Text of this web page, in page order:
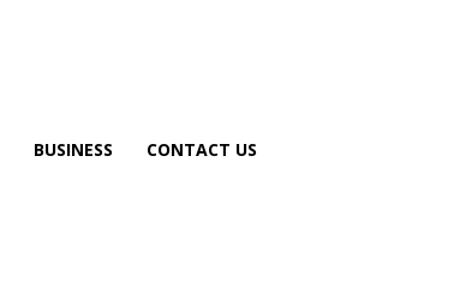
BUSINESS CONTACT US